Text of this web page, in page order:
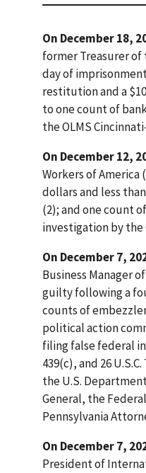
On December 18,
former Treasurer of
day of
restitution and a
to one count of
the OLMS
On December 12,
Workers of America
dollars and less
(2); and one count
investigation by the
On December 7,
Business Manager
guilty following a
counts of
political action
filing false federal
439(c), and 26
the U.S.
General, the
Pennsylvania
On December 7,
President of